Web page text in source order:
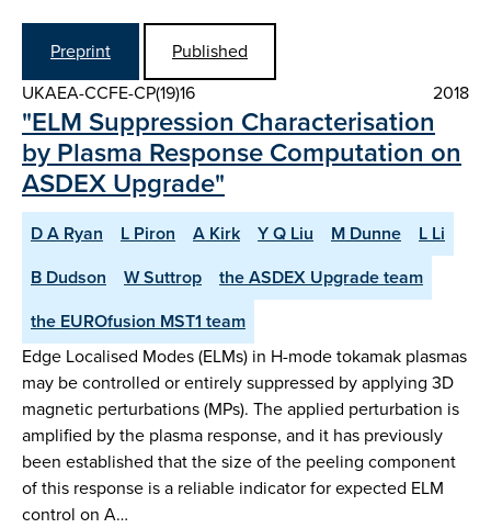
Preprint
Published
UKAEA-CCFE-CP(19)16
2018
"ELM Suppression Characterisation
by Plasma Response Computation on
ASDEX Upgrade"
D A Ryan L Piron A Kirk Y Q Liu M Dunne
L Li
B Dudson
W Suttrop
the ASDEX Upgrade team
the EUROfusion MST1 team
Edge Localised Modes (ELMs) in H-mode tokamak plasmas
may be controlled or entirely suppressed by applying 3D
magnetic perturbations (MPs). The applied perturbation is
amplified by the plasma response, and it has previously
been established that the size of the peeling component
of this response is a reliable indicator for expected ELM
control on A…